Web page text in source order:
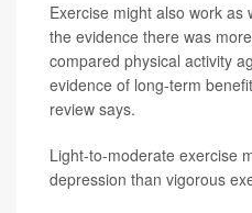
Exercise might also work
the evidence there was
compared physical activity
evidence of long-term
review says.
Light-to-moderate exercise
depression than vigorous